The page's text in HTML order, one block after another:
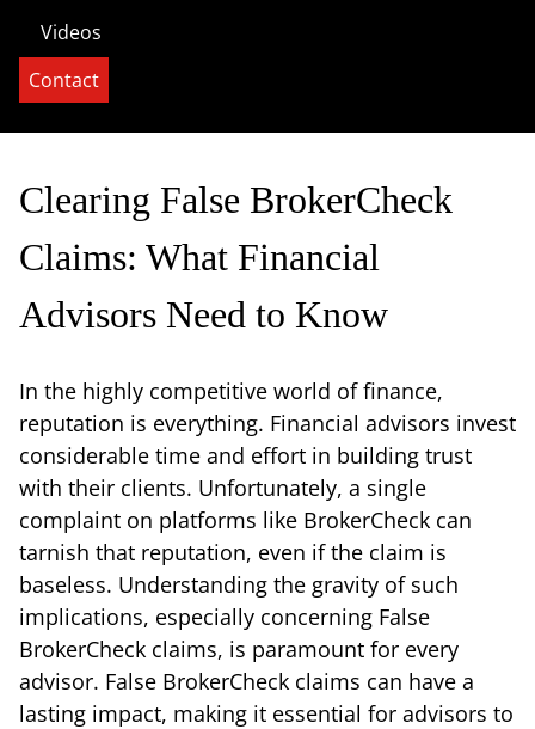
Videos
Contact
Clearing False BrokerCheck
Claims: What Financial
Advisors Need to Know
In the highly competitive world of finance,
reputation is everything. Financial advisors invest
considerable time and effort in building trust
with their clients. Unfortunately, a single
complaint on platforms like BrokerCheck can
tarnish that reputation, even if the claim is
baseless. Understanding the gravity of such
implications, especially concerning False
BrokerCheck claims, is paramount for every
advisor. False BrokerCheck claims can have a
lasting impact, making it essential for advisors to